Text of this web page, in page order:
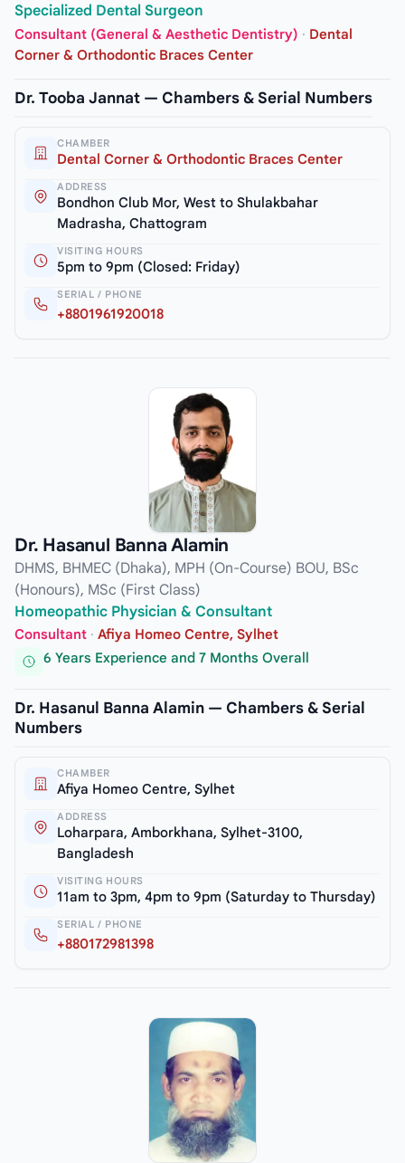
Specialized Dental Surgeon
Consultant (General & Aesthetic Dentistry) · Dental
Corner & Orthodontic Braces Center
Dr. Tooba Jannat — Chambers & Serial Numbers
CHAMBER
Dental Corner & Orthodontic Braces Center
ADDRESS
Bondhon Club Mor, West to Shulakbahar
Madrasha, Chattogram
VISITING HOURS
5pm to 9pm (Closed: Friday)
SERIAL / PHONE
+8801961920018
Dr. Hasanul Banna Alamin
DHMS, BHMEC (Dhaka), MPH (On-Course) BOU, BSc
(Honours), MSc (First Class)
Homeopathic Physician & Consultant
Consultant · Afiya Homeo Centre, Sylhet
6 Years Experience and 7 Months Overall
Dr. Hasanul Banna Alamin — Chambers & Serial
Numbers
CHAMBER
Afiya Homeo Centre, Sylhet
ADDRESS
Loharpara, Amborkhana, Sylhet-3100,
Bangladesh
VISITING HOURS
11am to 3pm, 4pm to 9pm (Saturday to Thursday)
SERIAL / PHONE
+880172981398